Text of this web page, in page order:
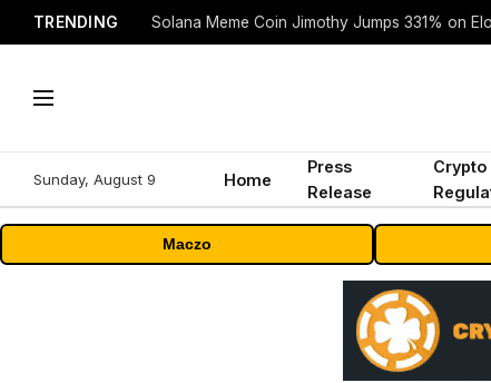
TRENDING Solana Meme Coin Jimothy Jumps 331% on
Sunday, August 9 Home
Press
Release
Crypto
Maczo